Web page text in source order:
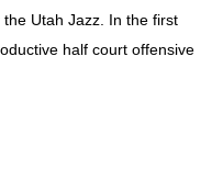
Utah Jazz. In the first
half court offensive